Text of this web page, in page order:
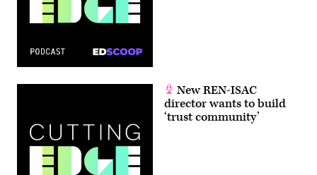
New REN-ISAC
director wants to build
‘trust community’